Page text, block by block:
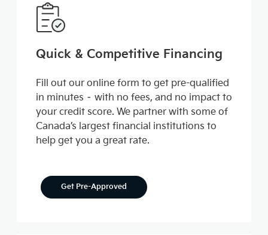
Quick & Competitive Financing
Fill out our online form to get pre-qualified
in minutes – with no fees, and no impact to
your credit score. We partner with some of
Canada’s largest financial institutions to
help get you a great rate.
Get Pre-Approved